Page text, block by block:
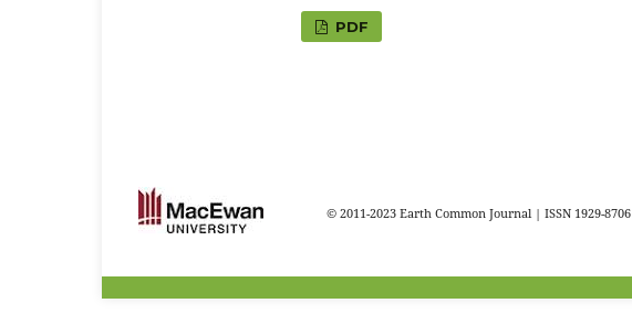
PDF
© 2011-2023 Earth Common Journal | ISSN 1929-8706